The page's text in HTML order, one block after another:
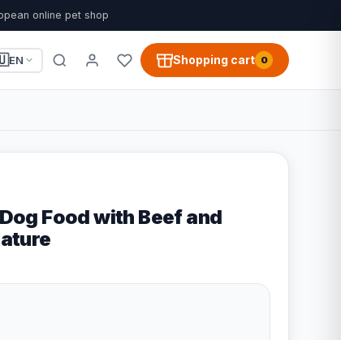
online pet shop
EN Shopping cart 0
Food with Beef and